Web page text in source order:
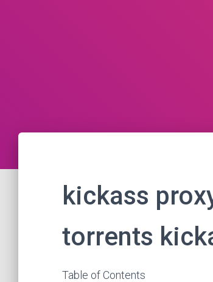
kickass
torrents
Table of Contents